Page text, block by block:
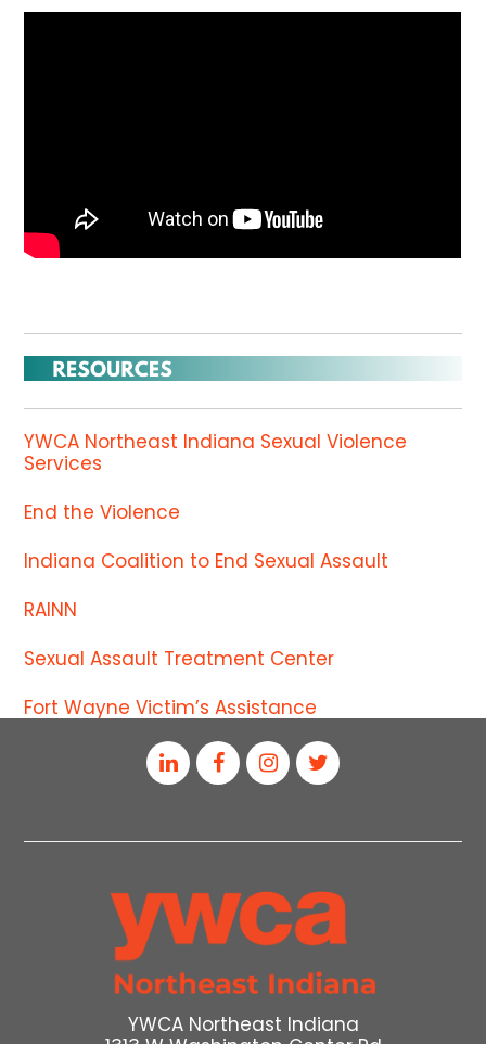
YWCA Northeast Indiana Sexual Violence
Services
End the Violence
Indiana Coalition to End Sexual Assault
RAINN
Sexual Assault Treatment Center
Fort Wayne Victim’s Assistance
YWCA Northeast Indiana